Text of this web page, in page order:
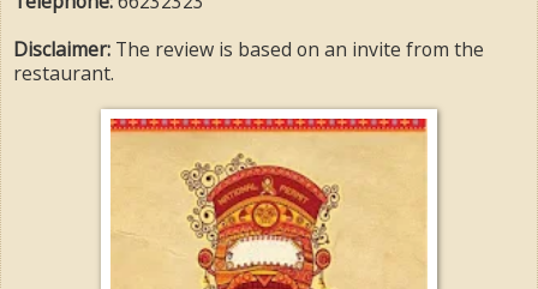
Disclaimer: The review is based on an invite from the
restaurant.